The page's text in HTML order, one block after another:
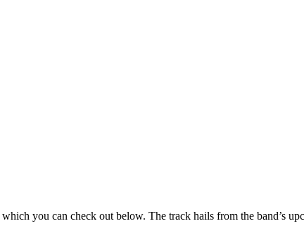
you can check out below. The track hails from the band’s